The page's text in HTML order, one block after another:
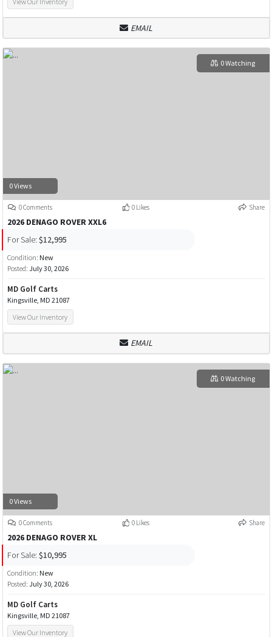
EMAIL
0 Views
0 Watching
0 Comments 0 Likes Share
2026 DENAGO ROVER XXL6
For Sale: $12,995
Condition: New
Posted: July 30, 2026
MD Golf Carts
Kingsville, MD 21087
View Our Inventory
EMAIL
0 Views
0 Watching
0 Comments 0 Likes Share
2026 DENAGO ROVER XL
For Sale: $10,995
Condition: New
Posted: July 30, 2026
MD Golf Carts
Kingsville, MD 21087
View Our Inventory